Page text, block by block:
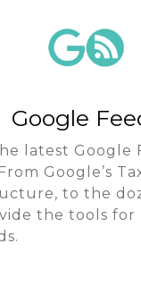
Google
latest Google
Google’s
to the
the tools for